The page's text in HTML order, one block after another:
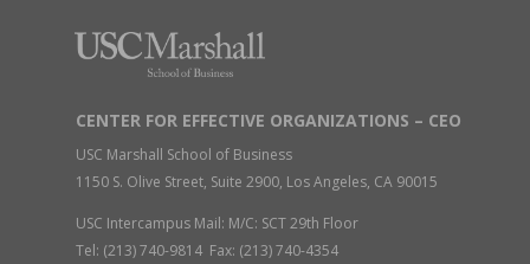
CENTER FOR EFFECTIVE ORGANIZATIONS – CEO
USC Marshall School of Business
1150 S. Olive Street, Suite 2900, Los Angeles, CA 90015
USC Intercampus Mail: M/C: SCT 29th Floor
Tel: (213) 740-9814 Fax: (213) 740-4354